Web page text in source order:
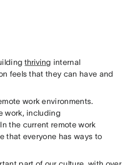
thriving internal
feels that they can have and
work environments.
work, including
the current remote work
that everyone has ways to